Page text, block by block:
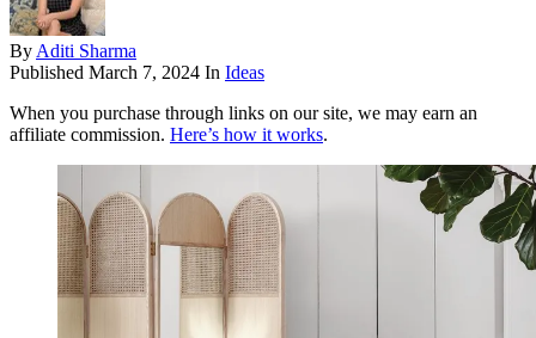
By Aditi Sharma
Published March 7, 2024 In Ideas
When you purchase through links on our site, we may earn an
affiliate commission. Here’s how it works.